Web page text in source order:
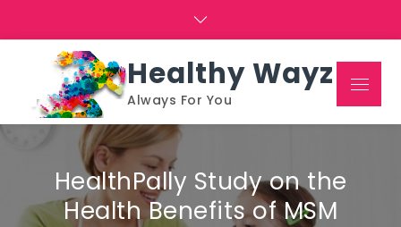
Healthy Wayz
Always For You
Menu
HealthPally Study on the
Health Benefits of MSM